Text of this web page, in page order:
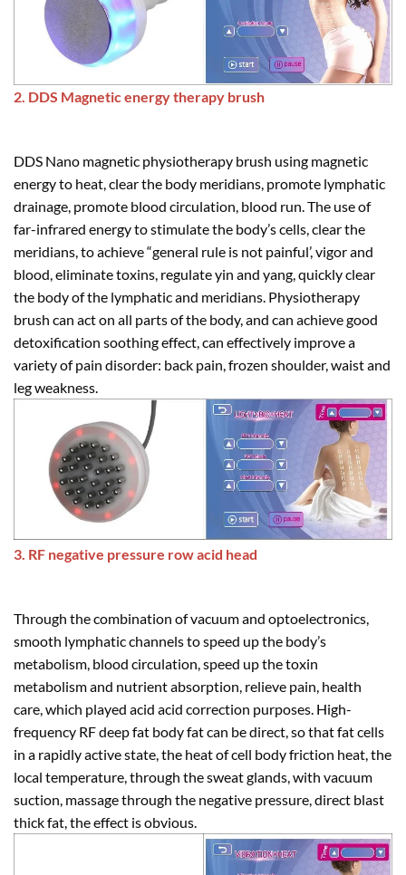
2. DDS Magnetic energy therapy brush
DDS Nano magnetic physiotherapy brush using magnetic
energy to heat, clear the body meridians, promote lymphatic
drainage, promote blood circulation, blood run. The use of
far-infrared energy to stimulate the body’s cells, clear the
meridians, to achieve “general rule is not painful’, vigor and
blood, eliminate toxins, regulate yin and yang, quickly clear
the body of the lymphatic and meridians. Physiotherapy
brush can act on all parts of the body, and can achieve good
detoxification soothing effect, can effectively improve a
variety of pain disorder: back pain, frozen shoulder, waist and
leg weakness.
3. RF negative pressure row acid head
Through the combination of vacuum and optoelectronics,
smooth lymphatic channels to speed up the body’s
metabolism, blood circulation, speed up the toxin
metabolism and nutrient absorption, relieve pain, health
care, which played acid acid correction purposes. High-
frequency RF deep fat body fat can be direct, so that fat cells
in a rapidly active state, the heat of cell body friction heat, the
local temperature, through the sweat glands, with vacuum
suction, massage through the negative pressure, direct blast
thick fat, the effect is obvious.